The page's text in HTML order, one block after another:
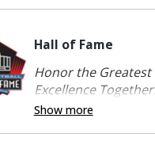
Hall of Fame
Honor the Greatest
Excellence
Show more